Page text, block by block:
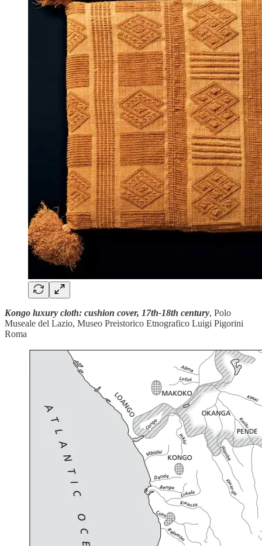
Kongo luxury cloth: cushion cover, 17th-18th century, Polo
Museale del Lazio, Museo Preistorico Etnografico Luigi Pigorini
Roma